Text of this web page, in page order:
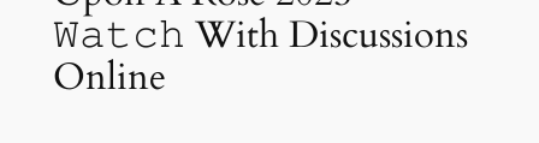
𝚆𝚊𝚝𝚌𝚑 With Discussions
Online